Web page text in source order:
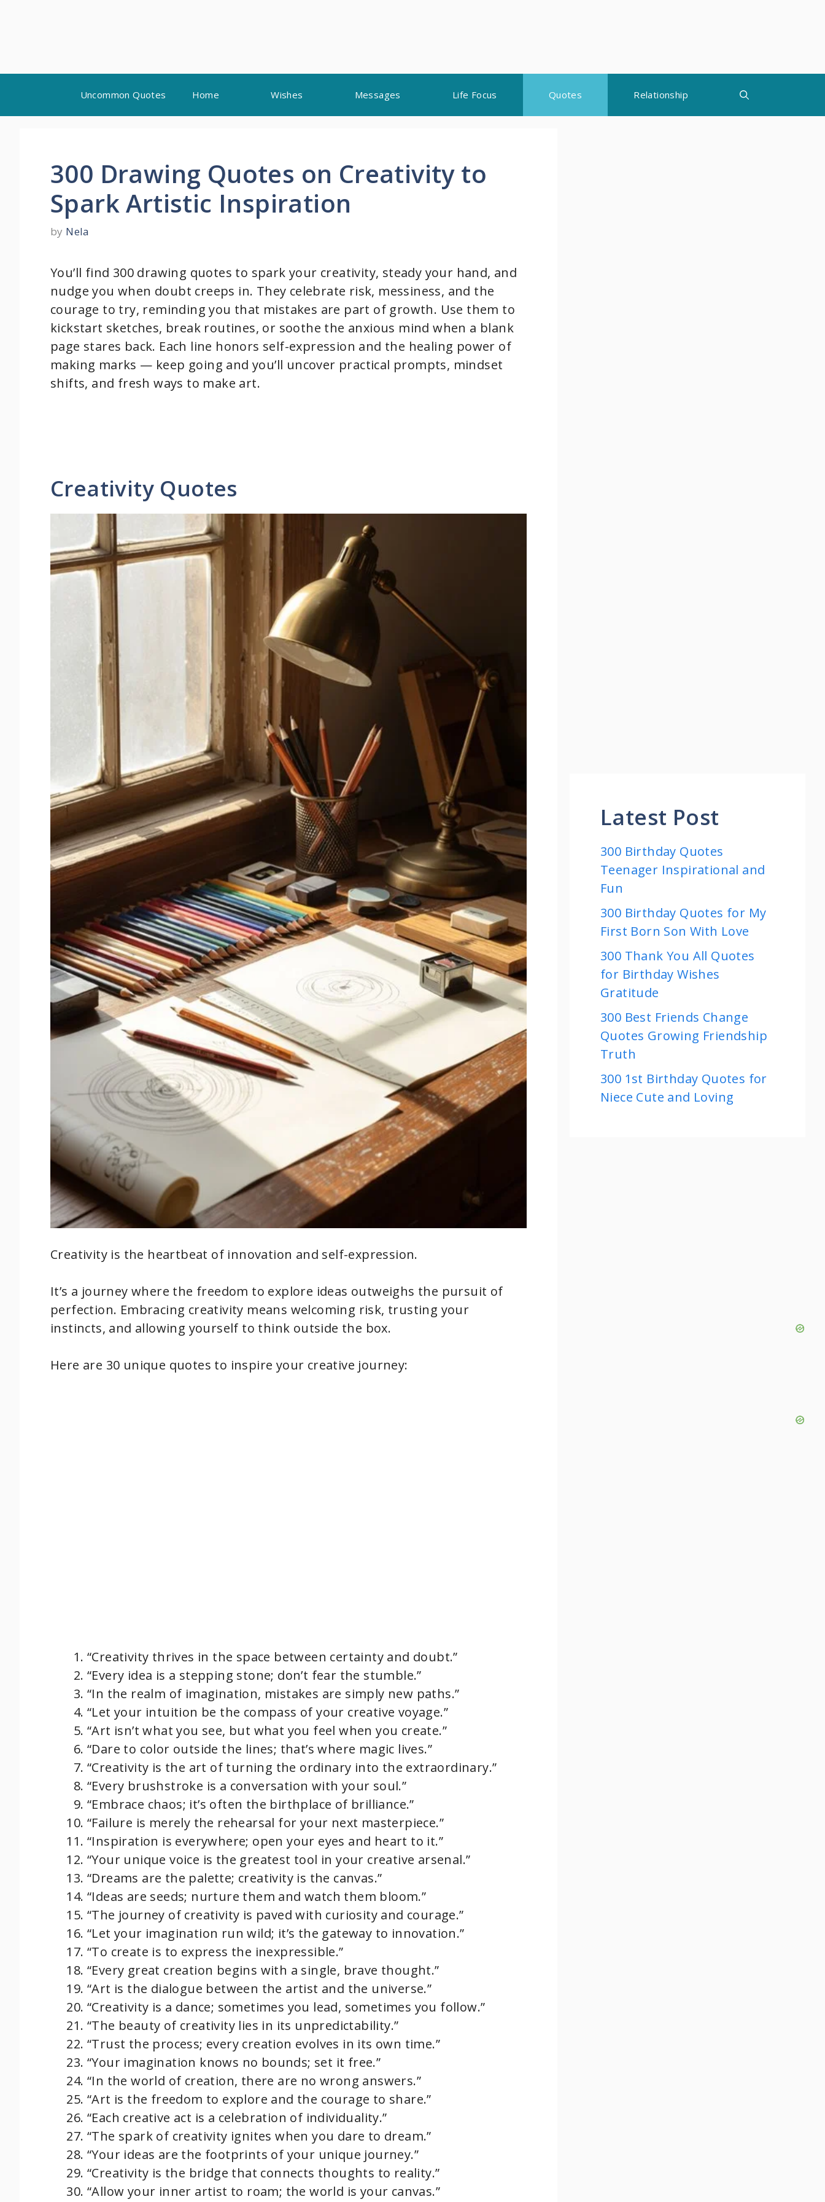
content
Uncommon Quotes Home Wishes Messages Life Focus Quotes Relationship
300 Drawing Quotes on Creativity to
Spark Artistic Inspiration
by Nela
You’ll find 300 drawing quotes to spark your creativity, steady your hand, and
nudge you when doubt creeps in. They celebrate risk, messiness, and the
courage to try, reminding you that mistakes are part of growth. Use them to
kickstart sketches, break routines, or soothe the anxious mind when a blank
page stares back. Each line honors self-expression and the healing power of
making marks — keep going and you’ll uncover practical prompts, mindset
shifts, and fresh ways to make art.
Creativity Quotes
Creativity is the heartbeat of innovation and self-expression.
It’s a journey where the freedom to explore ideas outweighs the pursuit of
perfection. Embracing creativity means welcoming risk, trusting your
instincts, and allowing yourself to think outside the box.
Here are 30 unique quotes to inspire your creative journey:
“Creativity thrives in the space between certainty and doubt.”
“Every idea is a stepping stone; don’t fear the stumble.”
“In the realm of imagination, mistakes are simply new paths.”
“Let your intuition be the compass of your creative voyage.”
“Art isn’t what you see, but what you feel when you create.”
“Dare to color outside the lines; that’s where magic lives.”
“Creativity is the art of turning the ordinary into the extraordinary.”
“Every brushstroke is a conversation with your soul.”
“Embrace chaos; it’s often the birthplace of brilliance.”
“Failure is merely the rehearsal for your next masterpiece.”
“Inspiration is everywhere; open your eyes and heart to it.”
“Your unique voice is the greatest tool in your creative arsenal.”
“Dreams are the palette; creativity is the canvas.”
“Ideas are seeds; nurture them and watch them bloom.”
“The journey of creativity is paved with curiosity and courage.”
“Let your imagination run wild; it’s the gateway to innovation.”
“To create is to express the inexpressible.”
“Every great creation begins with a single, brave thought.”
“Art is the dialogue between the artist and the universe.”
“Creativity is a dance; sometimes you lead, sometimes you follow.”
“The beauty of creativity lies in its unpredictability.”
“Trust the process; every creation evolves in its own time.”
“Your imagination knows no bounds; set it free.”
“In the world of creation, there are no wrong answers.”
“Art is the freedom to explore and the courage to share.”
“Each creative act is a celebration of individuality.”
“The spark of creativity ignites when you dare to dream.”
“Your ideas are the footprints of your unique journey.”
“Creativity is the bridge that connects thoughts to reality.”
“Allow your inner artist to roam; the world is your canvas.”
Latest Post
300 Birthday Quotes
Teenager Inspirational and
Fun
300 Birthday Quotes for My
First Born Son With Love
300 Thank You All Quotes
for Birthday Wishes
Gratitude
300 Best Friends Change
Quotes Growing Friendship
Truth
300 1st Birthday Quotes for
Niece Cute and Loving